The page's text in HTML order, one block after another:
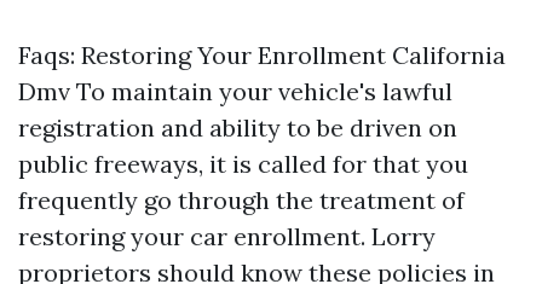
Faqs: Restoring Your Enrollment California
Dmv To maintain your vehicle's lawful
registration and ability to be driven on
public freeways, it is called for that you
frequently go through the treatment of
restoring your car enrollment. Lorry
proprietors should know these policies in